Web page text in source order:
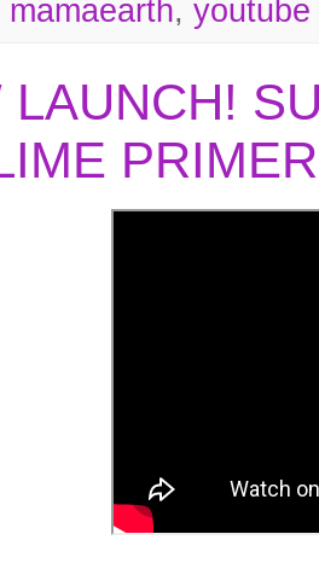
mamaearth, youtube
LAUNCH!